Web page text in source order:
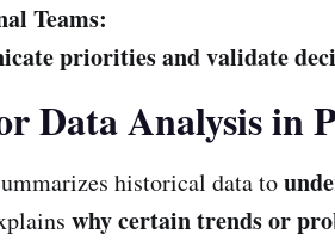
Teams:
priorities and validate
Data Analysis in
historical data to
why certain trends or